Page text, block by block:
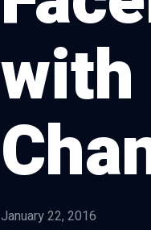
with
January 22, 2016